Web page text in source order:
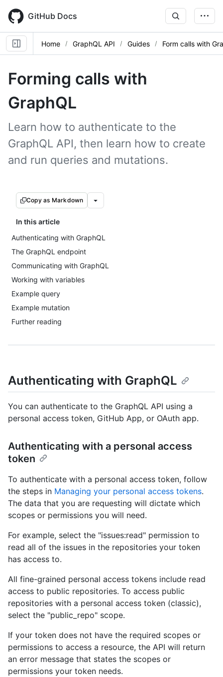
main
content
GitHub Docs
Home GraphQL API Guides Form calls with
Forming calls with
GraphQL
Learn how to authenticate to the
GraphQL API, then learn how to create
and run queries and mutations.
Copy as Markdown
In this article
Authenticating with GraphQL
The GraphQL endpoint
Communicating with GraphQL
Working with variables
Example query
Example mutation
Further reading
Authenticating with GraphQL
You can authenticate to the GraphQL API using a
personal access token, GitHub App, or OAuth app.
Authenticating with a personal access
token
To authenticate with a personal access token, follow
the steps in Managing your personal access tokens.
The data that you are requesting will dictate which
scopes or permissions you will need.
For example, select the "issues:read" permission to
read all of the issues in the repositories your token
has access to.
All fine-grained personal access tokens include read
access to public repositories. To access public
repositories with a personal access token (classic),
select the "public_repo" scope.
If your token does not have the required scopes or
permissions to access a resource, the API will return
an error message that states the scopes or
permissions your token needs.